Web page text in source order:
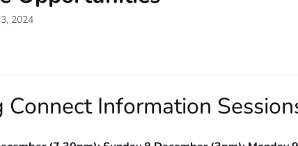
2024
Connect Information